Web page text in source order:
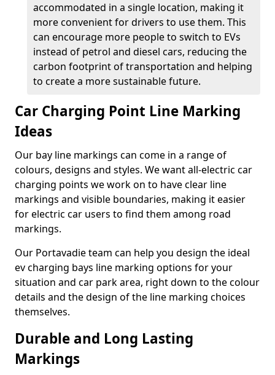
accommodated in a single location, making it
more convenient for drivers to use them. This
can encourage more people to switch to EVs
instead of petrol and diesel cars, reducing the
carbon footprint of transportation and helping
to create a more sustainable future.
Car Charging Point Line Marking
Ideas
Our bay line markings can come in a range of
colours, designs and styles. We want all-electric car
charging points we work on to have clear line
markings and visible boundaries, making it easier
for electric car users to find them among road
markings.
Our Portavadie team can help you design the ideal
ev charging bays line marking options for your
situation and car park area, right down to the colour
details and the design of the line marking choices
themselves.
Durable and Long Lasting
Markings